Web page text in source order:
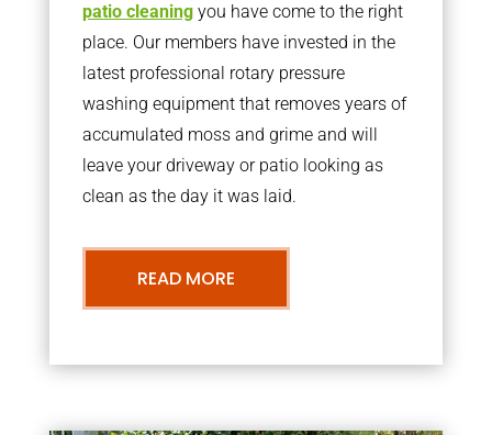
patio cleaningyou have come to the right
place. Our members have invested in the
latest professional rotary pressure
washing equipment that removes years of
accumulated moss and grime and will
leave your driveway or patio looking as
clean as the day it was laid.
READ MORE